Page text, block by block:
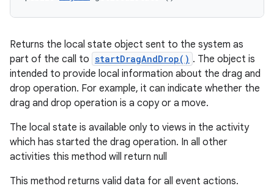
Returns the local state object sent to the system as
part of the call to startDragAndDrop() . The object is
intended to provide local information about the drag and
drop operation. For example, it can indicate whether the
drag and drop operation is a copy or a move.
The local state is available only to views in the activity
which has started the drag operation. In all other
activities this method will return null
This method returns valid data for all event actions.